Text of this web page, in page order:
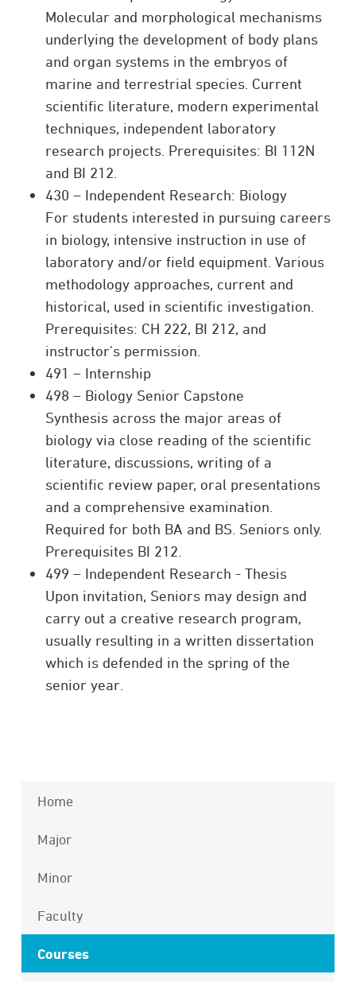
Molecular and morphological mechanisms
underlying the development of body plans
and organ systems in the embryos of
marine and terrestrial species. Current
scientific literature, modern experimental
techniques, independent laboratory
research projects. Prerequisites: BI 112N
and BI 212.
430 – Independent Research: Biology
For students interested in pursuing careers
in biology, intensive instruction in use of
laboratory and/or field equipment. Various
methodology approaches, current and
historical, used in scientific investigation.
Prerequisites: CH 222, BI 212, and
instructor's permission.
491 – Internship
498 – Biology Senior Capstone
Synthesis across the major areas of
biology via close reading of the scientific
literature, discussions, writing of a
scientific review paper, oral presentations
and a comprehensive examination.
Required for both BA and BS. Seniors only.
Prerequisites BI 212.
499 – Independent Research - Thesis
Upon invitation, Seniors may design and
carry out a creative research program,
usually resulting in a written dissertation
which is defended in the spring of the
senior year.
Home
Major
Minor
Faculty
Courses